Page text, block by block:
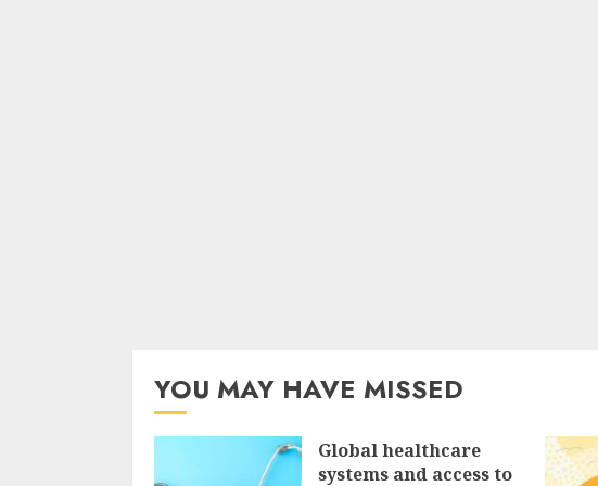
YOU MAY HAVE MISSED
Global healthcare
systems and access to